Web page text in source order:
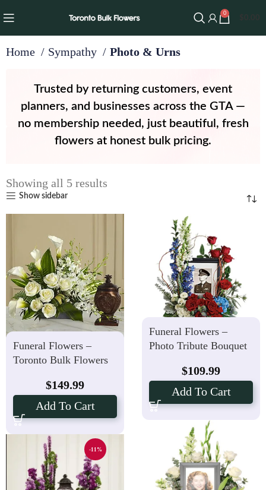
0
Home Sympathy Photo & Urns
Trusted by returning customers, event
planners, and businesses across the GTA —
no membership needed, just beautiful, fresh
flowers at honest bulk pricing.
Showing all 5 results
Show sidebar
Funeral Flowers –
Toronto Bulk Flowers
$149.99
Add To Cart
Funeral Flowers –
Photo Tribute Bouquet
$109.99
Add To Cart
-11%